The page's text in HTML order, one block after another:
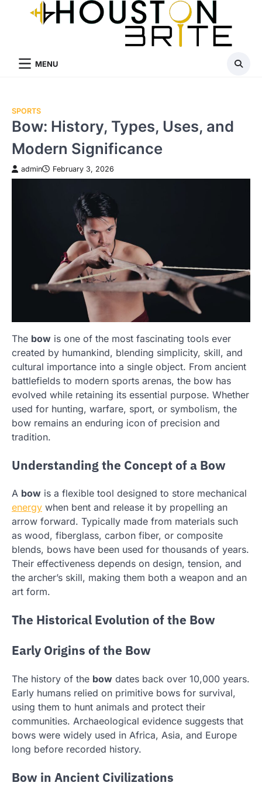
MENU
SPORTS
Bow: History, Types, Uses, and
Modern Significance
admin February 3, 2026
The bow is one of the most fascinating tools ever
created by humankind, blending simplicity, skill, and
cultural importance into a single object. From ancient
battlefields to modern sports arenas, the bow has
evolved while retaining its essential purpose. Whether
used for hunting, warfare, sport, or symbolism, the
bow remains an enduring icon of precision and
tradition.
Understanding the Concept of a Bow
A bow is a flexible tool designed to store mechanical
energy when bent and release it by propelling an
arrow forward. Typically made from materials such
as wood, fiberglass, carbon fiber, or composite
blends, bows have been used for thousands of years.
Their effectiveness depends on design, tension, and
the archer’s skill, making them both a weapon and an
art form.
The Historical Evolution of the Bow
Early Origins of the Bow
The history of the bow dates back over 10,000 years.
Early humans relied on primitive bows for survival,
using them to hunt animals and protect their
communities. Archaeological evidence suggests that
bows were widely used in Africa, Asia, and Europe
long before recorded history.
Bow in Ancient Civilizations